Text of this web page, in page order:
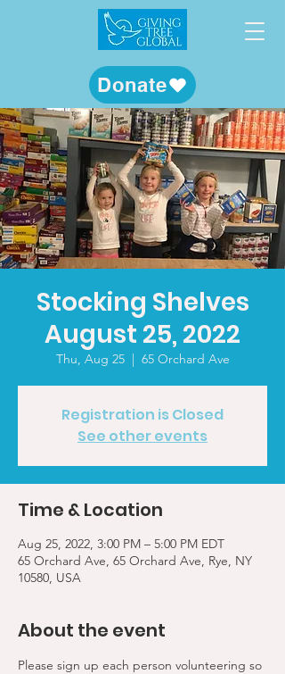
Donate
Stocking Shelves
August 25, 2022
Thu, Aug 25
  |
65 Orchard Ave
Registration is Closed
See other events
Time & Location
Aug 25, 2022, 3:00 PM – 5:00 PM EDT
65 Orchard Ave, 65 Orchard Ave, Rye, NY
10580, USA
About the event
Please sign up each person volunteering so